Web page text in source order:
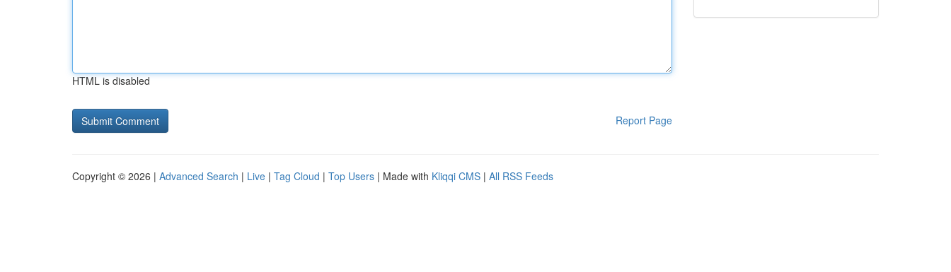
HTML is disabled
Report Page
Copyright © 2026 | Advanced Search | Live | Tag Cloud | Top Users | Made with Kliqqi CMS | All RSS Feeds